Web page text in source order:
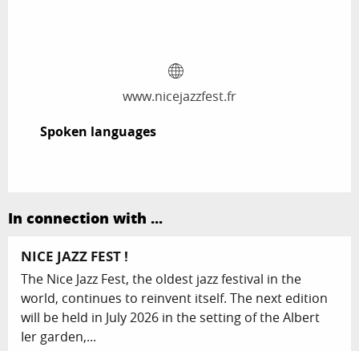
www.nicejazzfest.fr
Spoken languages
Spoken languages
In connection with ...
NICE JAZZ FEST !
The Nice Jazz Fest, the oldest jazz festival in the
world, continues to reinvent itself. The next edition
will be held in July 2026 in the setting of the Albert
Ier garden,...